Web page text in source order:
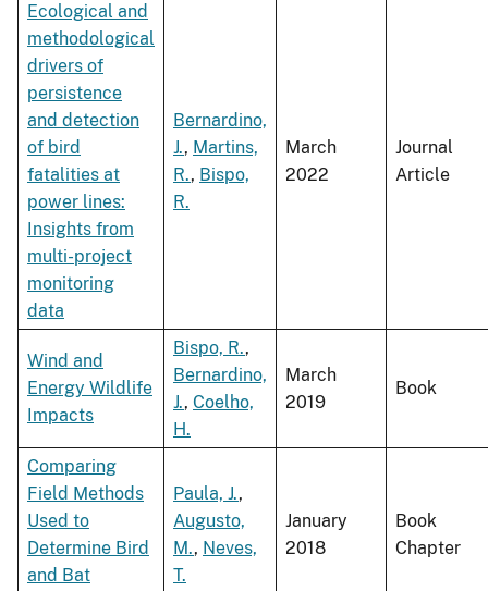
Ecological and
methodological
drivers of
persistence
and detection
of bird
fatalities at
power lines:
Insights from
multi-project
monitoring
data
Bernardino,
J., Martins,
R., Bispo,
R.
March
2022
Journal
Article
Wind and
Energy Wildlife
Impacts
Bispo, R.,
Bernardino,
J., Coelho,
H.
March
2019
Book
Comparing
Field Methods
Used to
Determine Bird
and Bat
Paula, J.,
Augusto,
M., Neves,
T.
January
2018
Book
Chapter